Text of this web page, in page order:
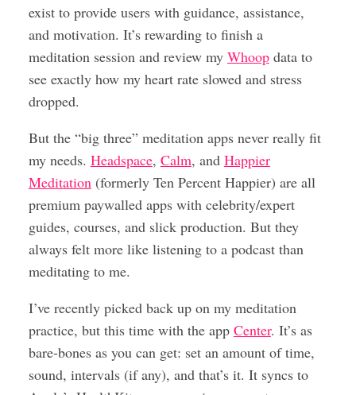
exist to provide users with guidance, assistance,
and motivation. It’s rewarding to finish a
meditation session and review my Whoopdata to
see exactly how my heart rate slowed and stress
dropped.
But the “big three” meditation apps never really fit
my needs. Headspace, Calm, and Happier
Meditation (formerly Ten Percent Happier) are all
premium paywalled apps with celebrity/expert
guides, courses, and slick production. But they
always felt more like listening to a podcast than
meditating to me.
I’ve recently picked back up on my meditation
practice, but this time with the app Center. It’s as
bare-bones as you can get: set an amount of time,
sound, intervals (if any), and that’s it. It syncs to